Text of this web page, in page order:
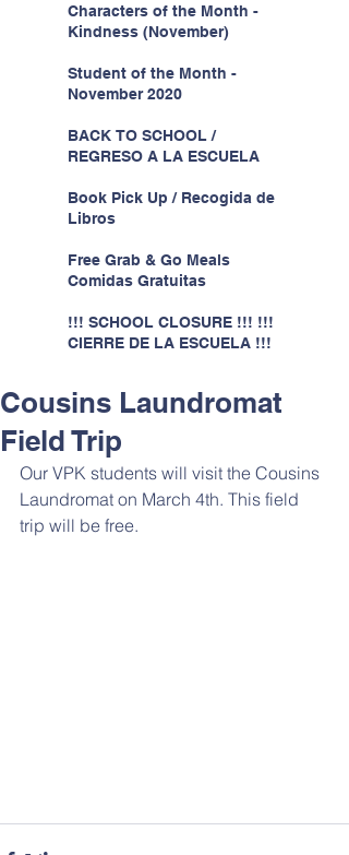
Characters of the Month -
Kindness (November)
Student of the Month -
November 2020
BACK TO SCHOOL /
REGRESO A LA ESCUELA
Book Pick Up / Recogida de
Libros
Free Grab & Go Meals
Comidas Gratuitas
!!! SCHOOL CLOSURE !!! !!!
CIERRE DE LA ESCUELA !!!
Cousins Laundromat
Field Trip
Our VPK students will visit the Cousins
Laundromat on March 4th. This field
trip will be free.